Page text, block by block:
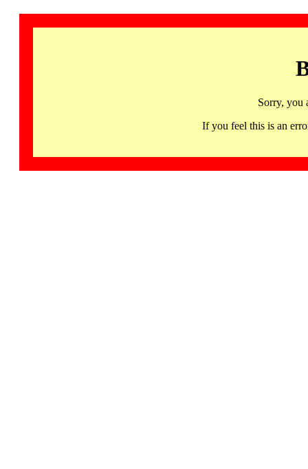
Sorry, you
If you feel this is an